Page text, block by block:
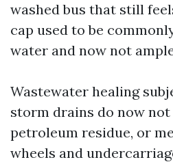
washed bus that still
cap used to be
water and now not
Wastewater healing
storm drains do now not
petroleum residue, or
wheels and